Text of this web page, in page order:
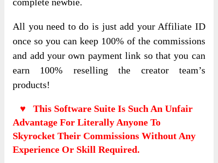
All you need to do is just add your Affiliate ID
once so you can keep 100% of the commissions
and add your own payment link so that you can
earn 100% reselling the creator team’s
products!
♥ This Software Suite Is Such An Unfair
Advantage For Literally Anyone To
Skyrocket Their Commissions Without Any
Experience Or Skill Required.